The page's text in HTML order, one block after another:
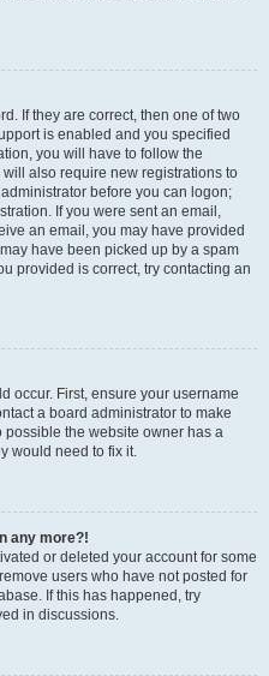
If they are correct, then one of two
is enabled and you specified
you will have to follow the
also require new registrations to
before you can logon;
If you were sent an email,
an email, you may have provided
have been picked up by a spam
provided is correct, try contacting an
occur. First, ensure your username
a board administrator to make
possible the website owner has a
would need to fix it.
any more?!
or deleted your account for some
users who have not posted for
If this has happened, try
in discussions.